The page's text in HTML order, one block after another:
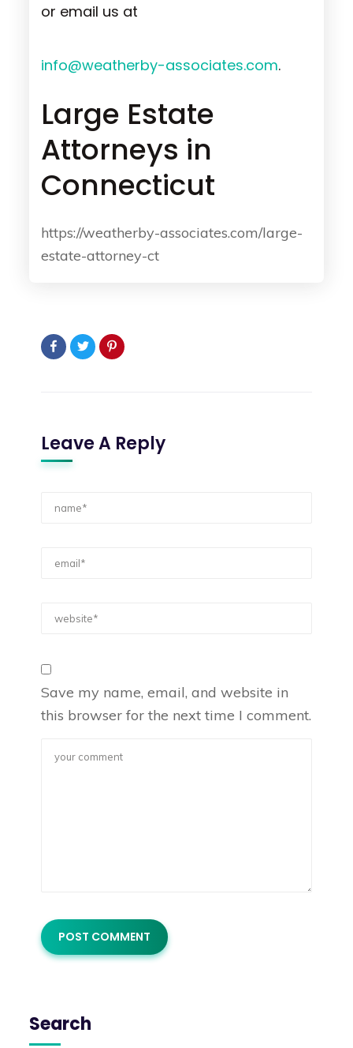
or email us at
info@weatherby-associates.com.
Large Estate
Attorneys in
Connecticut
https://weatherby-associates.com/large-
estate-attorney-ct
Leave A Reply
Save my name, email, and website in
this browser for the next time I comment.
Search